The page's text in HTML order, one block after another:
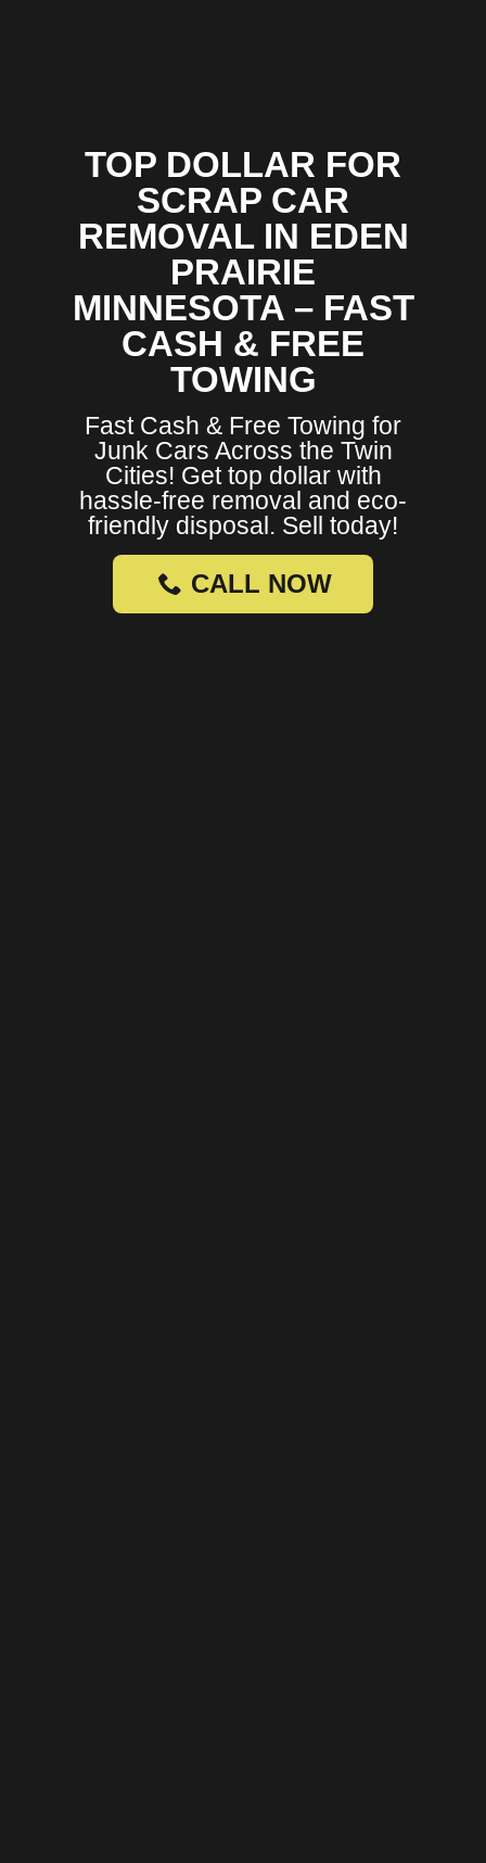
TOP DOLLAR FOR
SCRAP CAR
REMOVAL IN EDEN
PRAIRIE
MINNESOTA – FAST
CASH & FREE
TOWING
Fast Cash & Free Towing for
Junk Cars Across the Twin
Cities! Get top dollar with
hassle-free removal and eco-
friendly disposal. Sell today!
CALL NOW